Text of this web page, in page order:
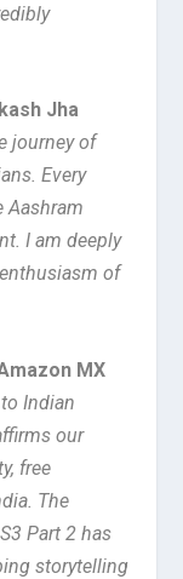
Jha
journey of
Every
Aashram
I am deeply
of
MX
Indian
our
free
The
Part 2 has
storytelling